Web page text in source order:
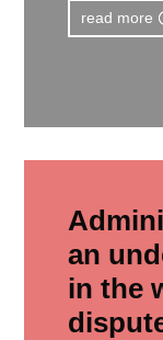
read more
an
in the